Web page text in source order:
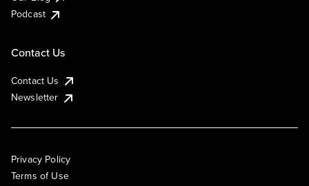
Podcast
Contact Us
Contact Us
Newsletter
Privacy Policy
Terms of Use